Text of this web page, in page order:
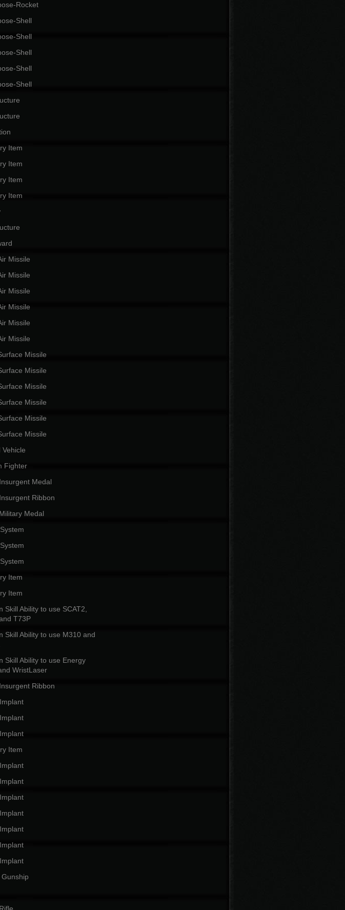
Rocket
Shell
Shell
Shell
Shell
Shell
Item
Item
Item
Item
Missile
Missile
Missile
Missile
Missile
Missile
Missile
Missile
Missile
Missile
Missile
Missile
Fighter
Medal
Ribbon
Medal
Item
Item
Skill Ability to use SCAT2,
T73P
Skill Ability to use M310 and
Skill Ability to use Energy
WristLaser
Ribbon
Item